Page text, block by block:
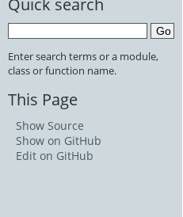
Enter search terms or a module,
class or function name.
This Page
Show Source
Show on GitHub
Edit on GitHub